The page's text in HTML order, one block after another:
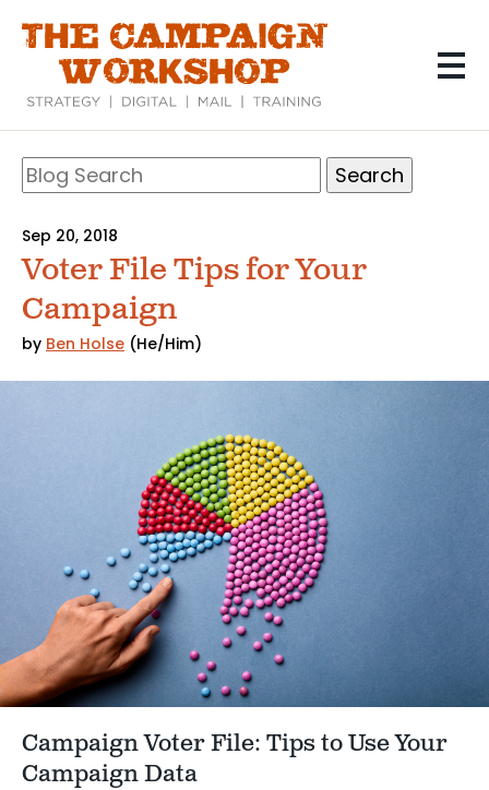
content
Blog
Search
Search
Sep 20, 2018
Voter File Tips for Your
Campaign
by Ben Holse (He/Him)
Campaign Voter File: Tips to Use Your
Campaign Data